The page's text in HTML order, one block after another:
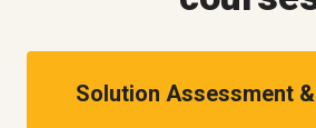
Solution Assessment